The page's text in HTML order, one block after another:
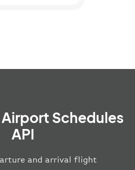
Schedules
API
and arrival flight